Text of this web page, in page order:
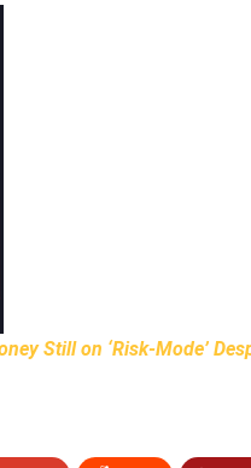
Still on ‘Risk-Mode’